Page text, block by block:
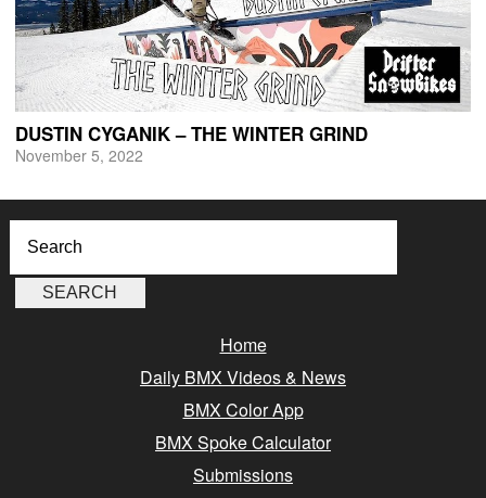
DUSTIN CYGANIK – THE WINTER GRIND
November 5, 2022
Home
Daily BMX Videos & News
BMX Color App
BMX Spoke Calculator
Submissions